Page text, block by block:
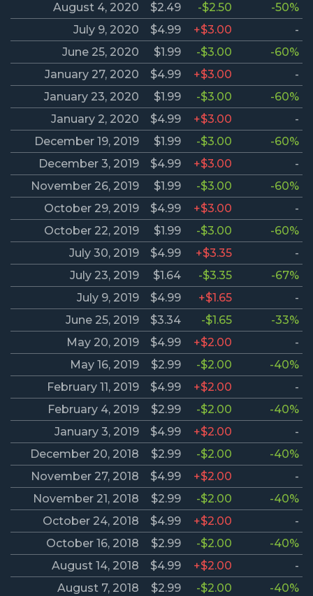
August 4, 2020
$2.49 -$2.50
-50%
July 9, 2020
$4.99 +$3.00
-
June 25, 2020
$1.99 -$3.00
-60%
January 27, 2020
$4.99 +$3.00
-
January 23, 2020
$1.99 -$3.00
-60%
January 2, 2020
$4.99 +$3.00
-
December 19, 2019
$1.99 -$3.00
-60%
December 3, 2019
$4.99 +$3.00
-
November 26, 2019
$1.99 -$3.00
-60%
October 29, 2019
$4.99 +$3.00
-
October 22, 2019
$1.99 -$3.00
-60%
July 30, 2019
$4.99 +$3.35
-
July 23, 2019
$1.64 -$3.35
-67%
July 9, 2019
$4.99 +$1.65
-
June 25, 2019
$3.34 -$1.65
-33%
May 20, 2019
$4.99 +$2.00
-
May 16, 2019
$2.99 -$2.00
-40%
February 11, 2019
$4.99 +$2.00
-
February 4, 2019
$2.99 -$2.00
-40%
January 3, 2019
$4.99 +$2.00
-
December 20, 2018
$2.99 -$2.00
-40%
November 27, 2018
$4.99 +$2.00
-
November 21, 2018
$2.99 -$2.00
-40%
October 24, 2018
$4.99 +$2.00
-
October 16, 2018
$2.99 -$2.00
-40%
August 14, 2018
$4.99 +$2.00
-
August 7, 2018
$2.99 -$2.00
-40%